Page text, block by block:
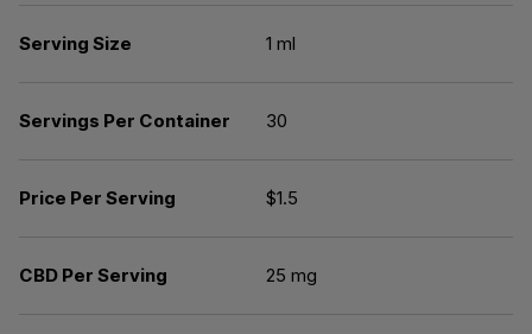
Serving Size 1 ml
Servings Per Container 30
Price Per Serving $1.5
CBD Per Serving 25 mg